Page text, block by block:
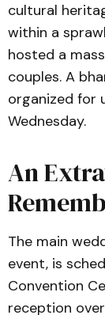
cultural
within a
hosted a
couples. A
organized for
Wednesday.
An
The main
event, is
Convention
reception